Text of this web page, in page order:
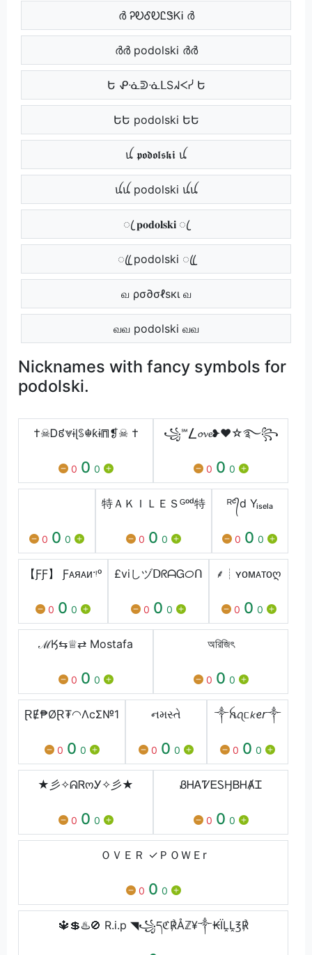
ർ ᎮᎧᎴᎧᏝᏕᏦᎥ ർ
ർർ podolski ർർ
Ե ᕵᓍᕲᓍᒪSᖽᐸᓰ Ե
ԵԵ podolski ԵԵ
ꪊ 𝖕𝖔𝖉𝖔𝖑𝖘𝖐𝖎 ꪊ
ꪊꪊ podolski ꪊꪊ
ꦿ 𝐩𝐨𝐝𝐨𝐥𝐬𝐤𝐢 ꦿ
ꦿꦿ podolski ꦿꦿ
வ ρσ∂σℓѕкι வ
வவ podolski வவ
Nicknames with fancy symbols for
podolski.
†☠Ꭰ៩⩔ɨɭꌗ☬ƙɨ⩎❡☠ †
0 0 0
꧁℠⎳𝓸𝓿𝓮❥❤️☆࿐꧂
0 0 0
0 0 0
特ＡＫＩＬＥＳᴳᵒᵈ特
0 0 0
ᴿᶜ᭄d Yᵢₛₑₗₐ
0 0 0
【ƑƑ】 Ƒᴀᴙᴀᴎ·ᵎᵒ
0 0 0
£viしヅᗞᖇᗩᏀᝪᑎ
0 0 0
⸙┊ㅤʏᴏㅤᴍᴀᴛᴏღ
0 0 0
ℳӃ⇆♕⇄ Mostafa
0 0 0
অরিজিৎ
0 0 0
ⱤɆ₱ØⱤ₮◠ΛcΣ№1
0 0 0
નમસ્તે
0 0 0
༒︎ꫝꪖᥴ𝘬ꫀ𝘳༒︎
0 0 0
★彡✧ᕱᏒოᎩ✧彡★
0 0 0
ᏰᎻᎪᏤᎬᏚӇㅤᏴᎻȺᏆ
0 0 0
ＯＶＥＲ ✓ＰＯＷＥr
0 0 0
🔱💲♨️🚫 R.i.p ◥꧁དℭ℟Åℤ¥༒₭ÏḼḼ℥℟